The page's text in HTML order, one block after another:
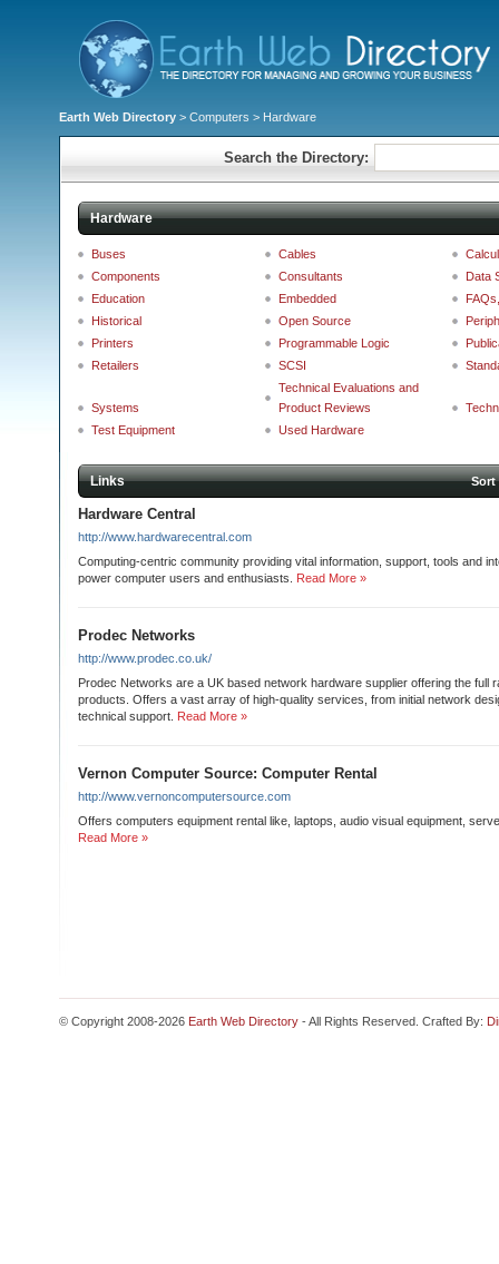
Earth Web Directory > Computers > Hardware
Search the Directory:
Hardware
Buses Cables
Components
Consultants
Data
Education
Embedded
Historical
Open Source
Printers
Programmable Logic
Retailers
SCSI
Systems
Technical Evaluations and
Product Reviews
Test Equipment
Used Hardware
Links
Hardware Central
http://www.hardwarecentral.com
Computing-centric community providing vital information, support, tools and
power computer users and enthusiasts.
Read More »
Prodec Networks
http://www.prodec.co.uk/
Prodec Networks are a UK based network hardware supplier offering the full
products. Offers a vast array of high-quality services, from initial network
technical support. Read More »
Vernon Computer Source: Computer Rental
http://www.vernoncomputersource.com
Offers computers equipment rental like, laptops, audio visual equipment,
Read More »
© Copyright 2008-2026 Earth Web Directory - All Rights Reserved. Crafted By: